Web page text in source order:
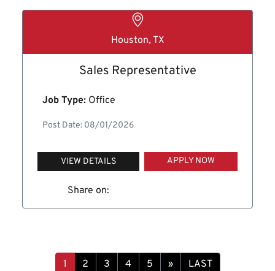
Houston, TX
Sales Representative
Job Type: Office
Post Date: 08/01/2026
VIEW DETAILS APPLY NOW
Share on:
1 2 3 4 5 » LAST